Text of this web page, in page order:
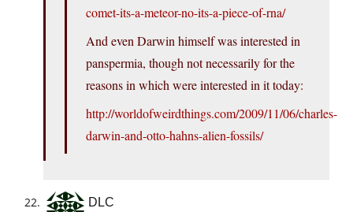
comet-its-a-meteor-no-its-a-piece-of-rna/
And even Darwin himself was interested in
panspermia, though not necessarily for the
reasons in which were interested in it today:
http://worldofweirdthings.com/2009/11/06/charles-
darwin-and-otto-hahns-alien-fossils/
DLC